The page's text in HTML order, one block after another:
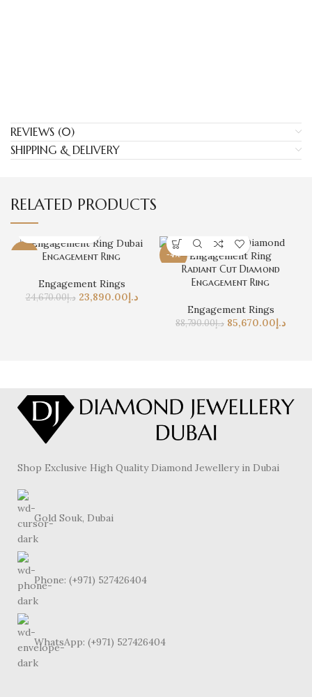
REVIEWS (0)
SHIPPING & DELIVERY
RELATED PRODUCTS
Engagement Ring
Engagement Rings
د.إ24,670.00 د.إ 23,890.00
-4%
Radiant Cut Diamond
Engagement Ring
Engagement Rings
د.إ88,790.00 د.إ 85,670.00
Shop Exclusive High Quality Diamond Jewellery in Dubai
Gold Souk, Dubai
Phone: (+971) 527426404
WhatsApp: (+971) 527426404